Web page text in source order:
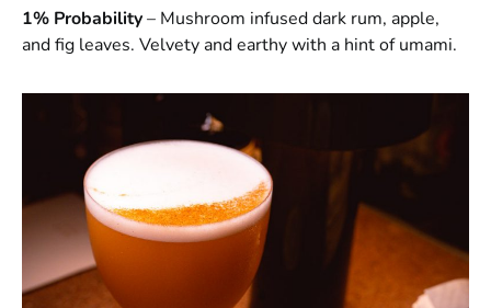
1% Probability– Mushroom infused dark rum, apple,
and fig leaves. Velvety and earthy with a hint of umami.